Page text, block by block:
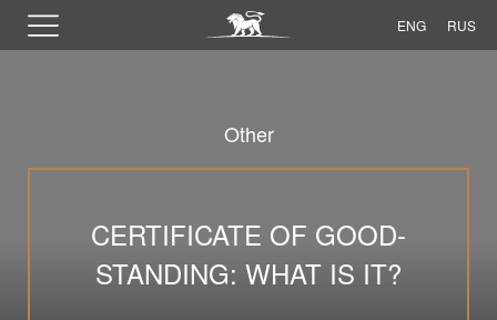
ENG RUS
Other
CERTIFICATE OF GOOD-
STANDING: WHAT IS IT?